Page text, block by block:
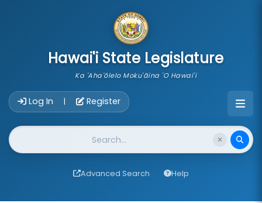
Hawai'i State Legislature
Ka 'Aha'ōlelo Moku'āina 'O Hawai'i
Log In | Register
Website Search
Advanced Search Help